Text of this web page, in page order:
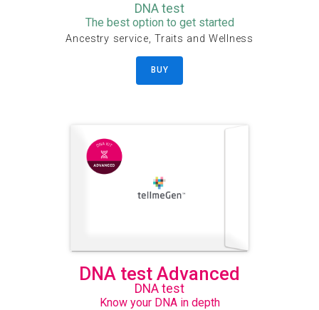
DNA test
The best option to get started
Ancestry service, Traits and Wellness
BUY
DNA test Advanced
DNA test
Know your DNA in depth